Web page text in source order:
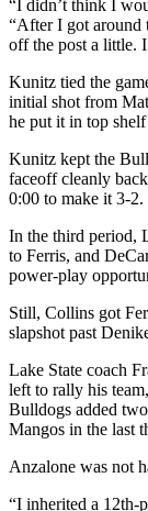
“I didn’t think I
“After I got around
off the post a little.
Kunitz tied the
initial shot from
he put it in top
Kunitz kept the
faceoff cleanly
0:00 to make it 3-2.
In the third period,
to Ferris, and
power-play
Still, Collins got
slapshot past
Lake State coach
left to rally his
Bulldogs added
Mangos in the last
Anzalone was not
“I inherited a 12th-